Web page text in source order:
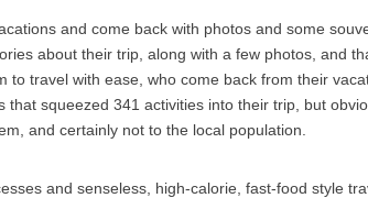
and come back with photos and some
about their trip, along with a few photos, and
to travel with ease, who come back from their
squeezed 341 activities into their trip, but
and certainly not to the local population.
and senseless, high-calorie, fast-food style